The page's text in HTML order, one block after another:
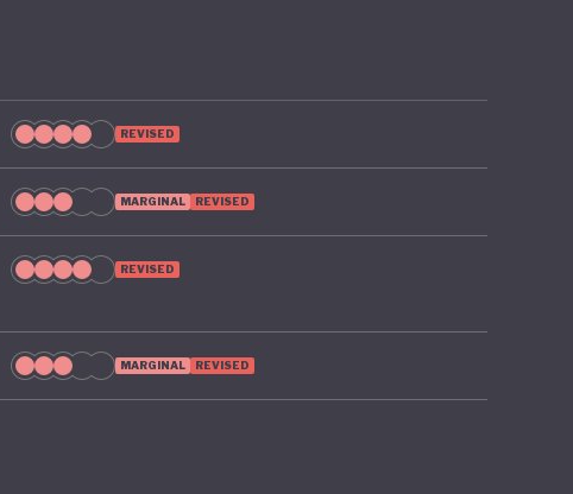
REVISED
MARGINAL REVISED
REVISED
MARGINAL REVISED